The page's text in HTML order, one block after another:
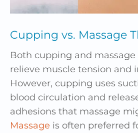
Cupping vs. Massage
Both cupping and
relieve muscle tension and
However, cupping uses
blood circulation and
adhesions that massage
Massage is often preferred